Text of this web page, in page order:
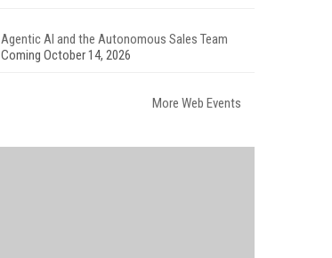
Agentic AI and the Autonomous Sales Team
Coming October 14, 2026
More Web Events